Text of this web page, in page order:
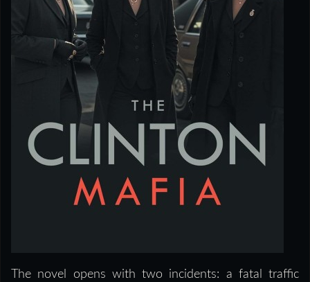
The novel opens with two incidents: a fatal traffic